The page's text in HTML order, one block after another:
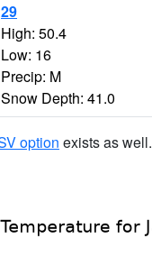
29
High: 50.4
Low: 16
Precip: M
Snow Depth: 41.0
option exists as well.